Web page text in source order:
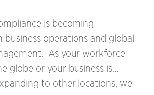
your business remains
is becoming
business operations and global
As your workforce
globe or your business is
to other locations, we